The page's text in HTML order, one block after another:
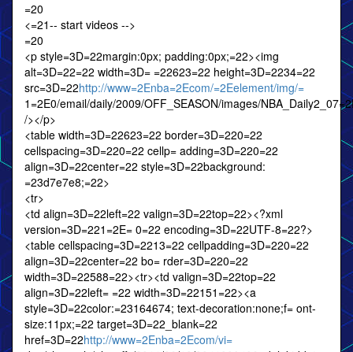
=20
<=21-- start videos -->
=20
<p style=3D=22margin:0px; padding:0px;=22><img
alt=3D=22=22 width=3D= =22623=22 height=3D=2234=22
src=3D=22http://www=2Enba=2Ecom/=2Eelement/img/=
1=2E0/email/daily/2009/OFF_SEASON/images/
/></p>
<table width=3D=22623=22 border=3D=220=22
cellspacing=3D=220=22 cellp= adding=3D=220=22
align=3D=22center=22 style=3D=22background:
=23d7e7e8;=22>
<tr>
<td align=3D=22left=22 valign=3D=22top=22><?xml
version=3D=221=2E= 0=22 encoding=3D=22UTF-8=22?>
<table cellspacing=3D=2213=22 cellpadding=3D=220=22
align=3D=22center=22 bo= rder=3D=220=22
width=3D=22588=22><tr><td valign=3D=22top=22
align=3D=22left= =22 width=3D=22151=22><a
style=3D=22color:=23164674; text-decoration:none;f= ont-
size:11px;=22 target=3D=22_blank=22
href=3D=22http://www=2Enba=2Ecom/vi=